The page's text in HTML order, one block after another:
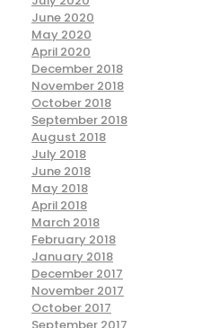
June 2020
May 2020
April 2020
December 2018
November 2018
October 2018
September 2018
August 2018
July 2018
June 2018
May 2018
April 2018
March 2018
February 2018
January 2018
December 2017
November 2017
October 2017